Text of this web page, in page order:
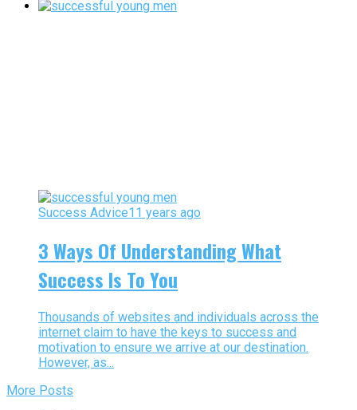
Success Advice11 years ago
3 Ways Of Understanding What
Success Is To You
Thousands of websites and individuals across the
internet claim to have the keys to success and
motivation to ensure we arrive at our destination.
However, as...
More Posts